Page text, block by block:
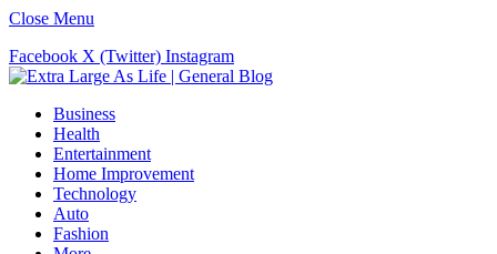
Close Menu
Facebook X (Twitter) Instagram
Business
Health
Entertainment
Home Improvement
Technology
Auto
Fashion